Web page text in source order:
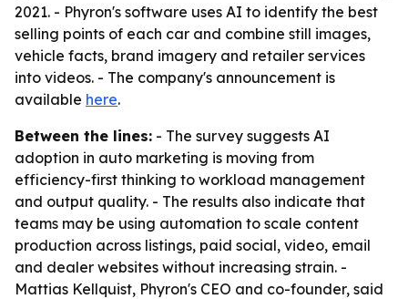
2021. - Phyron's software uses AI to identify the best
selling points of each car and combine still images,
vehicle facts, brand imagery and retailer services
into videos. - The company's announcement is
available here.
Between the lines: - The survey suggests AI
adoption in auto marketing is moving from
efficiency-first thinking to workload management
and output quality. - The results also indicate that
teams may be using automation to scale content
production across listings, paid social, video, email
and dealer websites without increasing strain. -
Mattias Kellquist, Phyron's CEO and co-founder, said